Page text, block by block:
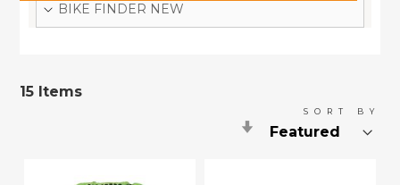
15 Items
SORT BY
Set
BIKE FINDER NEW